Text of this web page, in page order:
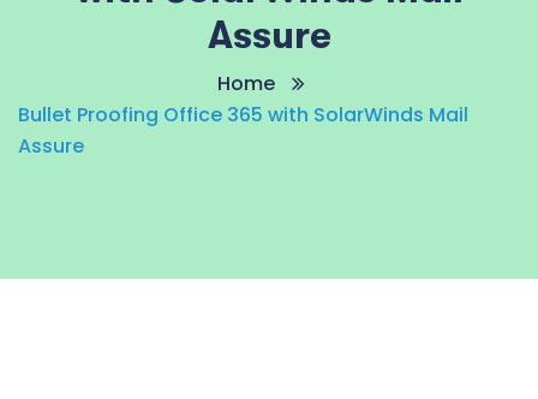
Assure
Home
Bullet Proofing Office 365 with SolarWinds Mail
Assure